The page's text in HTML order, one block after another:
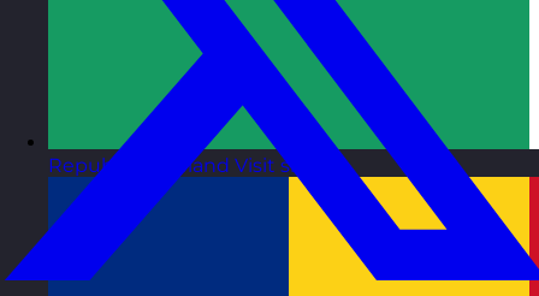
Republic of Ireland Visit site